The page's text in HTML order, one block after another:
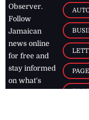
Observer.
Follow
Jamaican
news online
for free and
stay informed
on what's